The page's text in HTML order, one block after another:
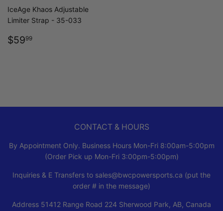
IceAge Khaos Adjustable
Limiter Strap - 35-033
REGULAR
$5999
CONTACT & HOURS
By Appointment Only. Business Hours Mon-Fri 8:00am-5:00pm
(Order Pick up Mon-Fri 3:00pm-5:00pm)
Inquiries & E Transfers to sales@bwcpowersports.ca (put the
order # in the message)
Address 51412 Range Road 224 Sherwood Park, AB, Canada